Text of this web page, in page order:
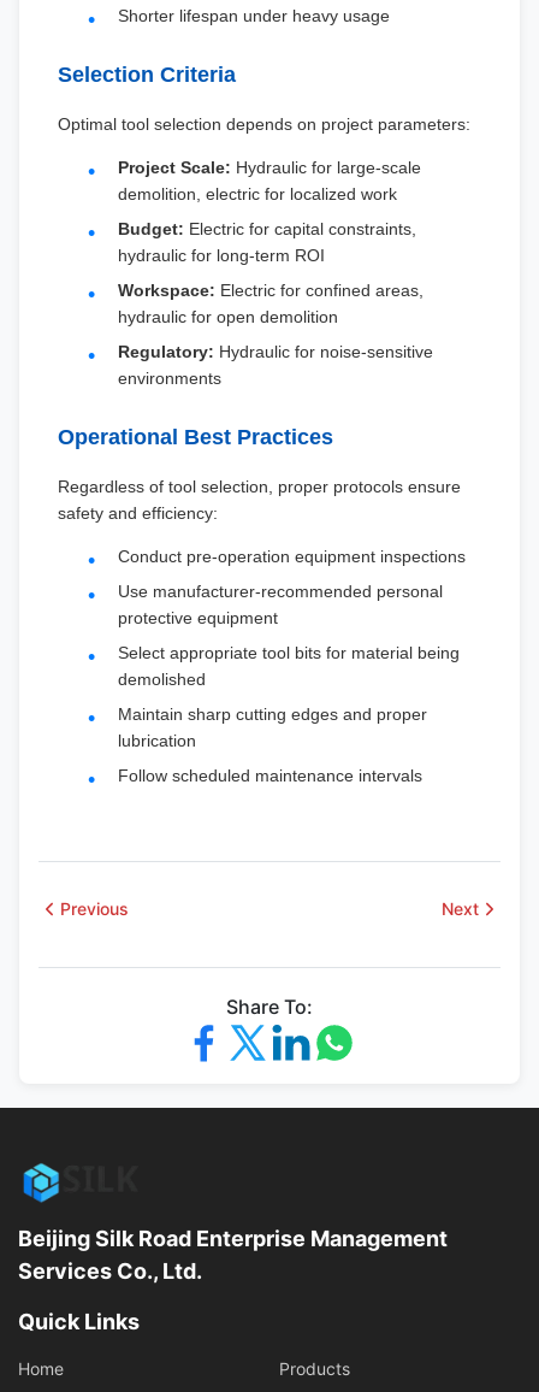
Shorter lifespan under heavy usage
Selection Criteria
Optimal tool selection depends on project parameters:
Project Scale: Hydraulic for large-scale
demolition, electric for localized work
Budget: Electric for capital constraints,
hydraulic for long-term ROI
Workspace: Electric for confined areas,
hydraulic for open demolition
Regulatory: Hydraulic for noise-sensitive
environments
Operational Best Practices
Regardless of tool selection, proper protocols ensure
safety and efficiency:
Conduct pre-operation equipment inspections
Use manufacturer-recommended personal
protective equipment
Select appropriate tool bits for material being
demolished
Maintain sharp cutting edges and proper
lubrication
Follow scheduled maintenance intervals
Previous Next
Share To:
Beijing Silk Road Enterprise Management
Services Co., Ltd.
Quick Links
Home Products